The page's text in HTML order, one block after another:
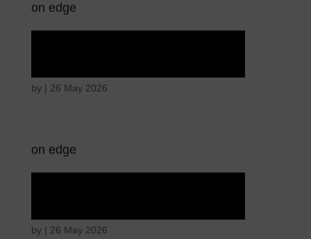
on edge
by | 26 May 2026
on edge
by | 26 May 2026